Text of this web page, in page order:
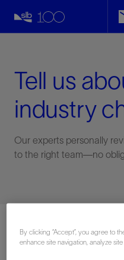
Tell us
industry
Our experts personally
to the right team—no
Facebook
By clicking “Accept”, you agree to
enhance site navigation, analyze